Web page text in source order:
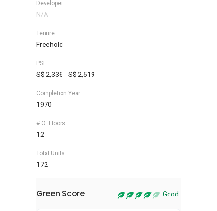
Developer
N/A
Tenure
Freehold
PSF
S$ 2,336 - S$ 2,519
Completion Year
1970
# Of Floors
12
Total Units
172
Green Score Good